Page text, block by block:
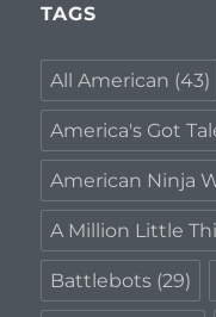
TAGS
All American (43)
America's Got
American Ninja
A Million Little
Battlebots (29)